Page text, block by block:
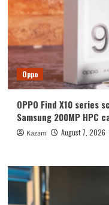
Oppo
OPPO Find X10 series
Samsung 200MP HPC
Kazam August 7, 2026